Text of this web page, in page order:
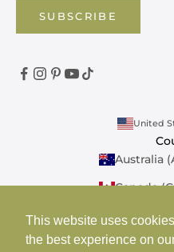
This website uses
the best experience on
SUBSCRIBE